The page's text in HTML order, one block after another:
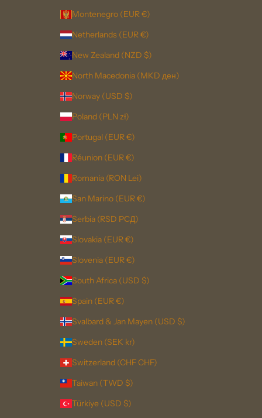
Montenegro (EUR €)
Netherlands (EUR €)
New Zealand (NZD $)
North Macedonia (MKD ден)
Norway (USD $)
Poland (PLN zł)
Portugal (EUR €)
Réunion (EUR €)
Romania (RON Lei)
San Marino (EUR €)
Serbia (RSD РСД)
Slovakia (EUR €)
Slovenia (EUR €)
South Africa (USD $)
Spain (EUR €)
Svalbard & Jan Mayen (USD $)
Sweden (SEK kr)
Switzerland (CHF CHF)
Taiwan (TWD $)
Türkiye (USD $)